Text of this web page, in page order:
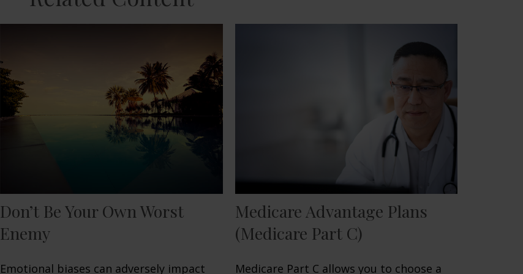
Don’t Be Your Own Worst
Enemy
Emotional biases can adversely impact
Medicare Advantage Plans
(Medicare Part C)
Medicare Part C allows you to choose a